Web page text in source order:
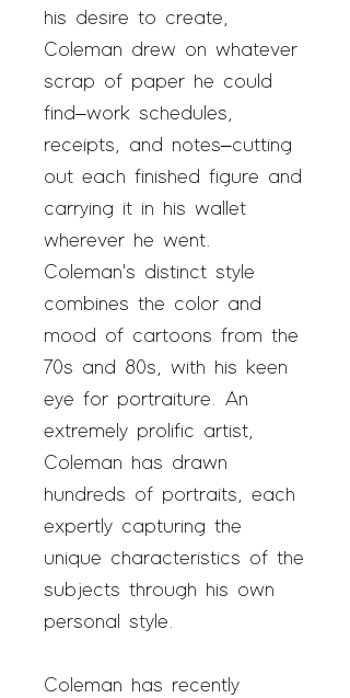
his desire to create,
Coleman drew on whatever
scrap of paper he could
find–work schedules,
receipts, and notes–cutting
out each finished figure and
carrying it in his wallet
wherever he went.
Coleman's distinct style
combines the color and
mood of cartoons from the
70s and 80s, with his keen
eye for portraiture. An
extremely prolific artist,
Coleman has drawn
hundreds of portraits, each
expertly capturing the
unique characteristics of the
subjects through his own
personal style.
Coleman has recently